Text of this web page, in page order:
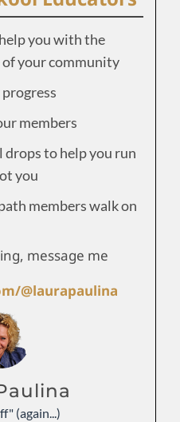
you with the
your community
members
to help you run
you
members walk on
message me
@laurapaulina
(again...)